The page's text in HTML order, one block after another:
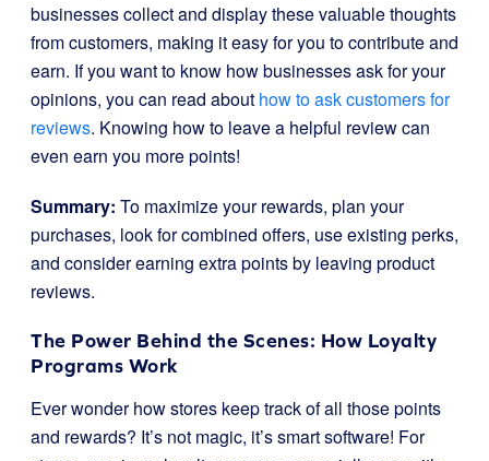
businesses collect and display these valuable thoughts
from customers, making it easy for you to contribute and
earn. If you want to know how businesses ask for your
opinions, you can read about how to ask customers for
reviews. Knowing how to leave a helpful review can
even earn you more points!
Summary: To maximize your rewards, plan your
purchases, look for combined offers, use existing perks,
and consider earning extra points by leaving product
reviews.
The Power Behind the Scenes: How Loyalty
Programs Work
Ever wonder how stores keep track of all those points
and rewards? It’s not magic, it’s smart software! For